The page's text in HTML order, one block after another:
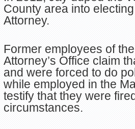
County area into
Attorney.
Former employees of
Attorney’s Office claim
and were forced to do
while employed in the
testify that they were
circumstances.